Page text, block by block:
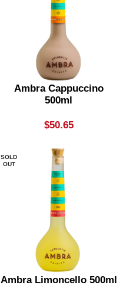
Ambra Cappuccino
500ml
$50.65
SOLD
OUT
Ambra Limoncello 500ml